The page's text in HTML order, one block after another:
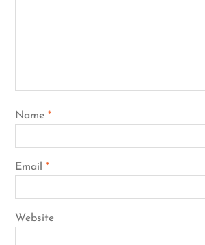
Name *
Email *
Website